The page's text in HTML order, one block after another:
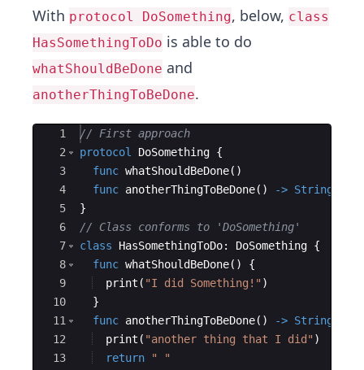
With protocol DoSomething, below, class
HasSomethingToDo is able to do
whatShouldBeDone and
anotherThingToBeDone.
Ace Editor
1
2
3
4
5
6
7
8
9
10
11
12
13
// First approach
protocol
DoSomething {
func whatShouldBeDone( )
func anotherThingToBeDone( ) -> String
}
// Class conforms to 'DoSomething'
class
HasSomethingToDo: DoSomething {
func whatShouldBeDone( )
{
print ( "I did Something! " )
}
func anotherThingToBeDone( ) -> String
print ( "another thing that I did " )
return
"
"